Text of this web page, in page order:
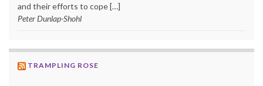
and their efforts to cope […]
Peter Dunlap-Shohl
TRAMPLING ROSE